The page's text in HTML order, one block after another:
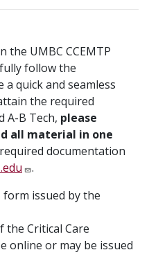
UMBC CCEMTP
follow the
quick and seamless
the required
A-B Tech, please
all material in one
documentation
.
issued by the
the Critical Care
online or may be issued